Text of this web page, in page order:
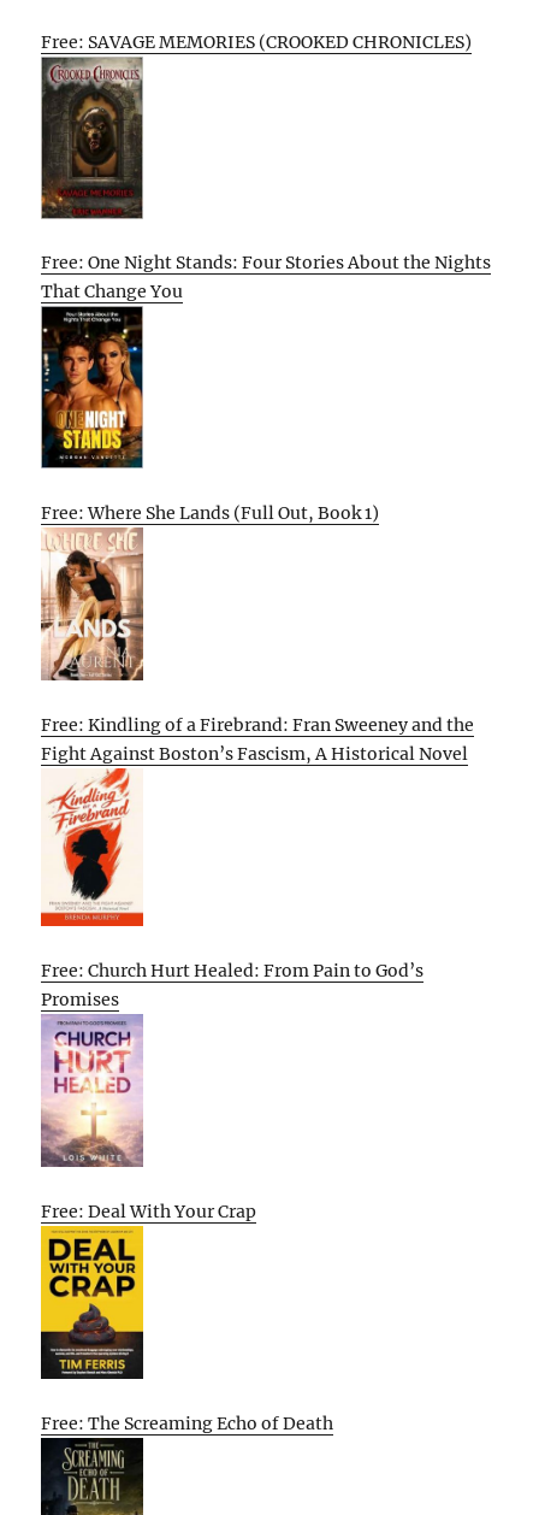
Free: SAVAGE MEMORIES (CROOKED CHRONICLES)
Free: One Night Stands: Four Stories About the Nights
That Change You
Free: Where She Lands (Full Out, Book 1)
Free: Kindling of a Firebrand: Fran Sweeney and the
Fight Against Boston’s Fascism, A Historical Novel
Free: Church Hurt Healed: From Pain to God’s
Promises
Free: Deal With Your Crap
Free: The Screaming Echo of Death